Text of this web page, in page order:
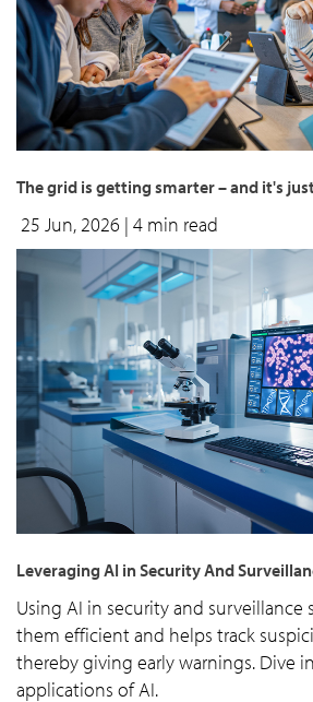
The grid is getting smarter – and it's
25 Jun, 2026 | 4 min read
Leveraging AI in Security And
Using AI in security and surveillance
them efficient and helps track
thereby giving early warnings. Dive
applications of AI.